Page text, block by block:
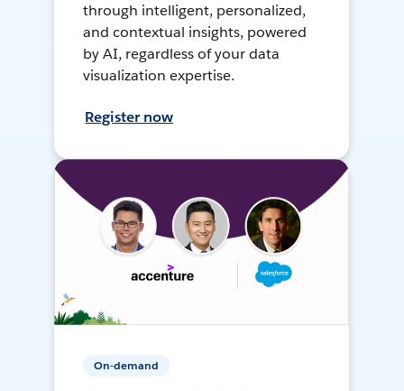
through intelligent, personalized,
and contextual insights, powered
by AI, regardless of your data
visualization expertise.
Register now
On-demand